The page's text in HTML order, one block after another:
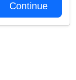
Continue